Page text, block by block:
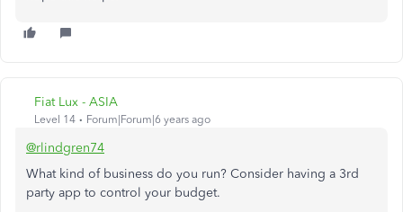
Fiat Lux - ASIA
Level 14 Forum|Forum|6 years ago
@rlindgren74
What kind of business do you run? Consider having a 3rd
party app to control your budget.